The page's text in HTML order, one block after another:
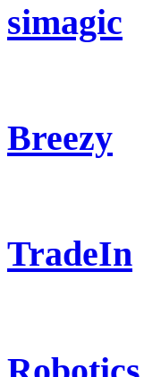
simagic
Breezy
TradeIn